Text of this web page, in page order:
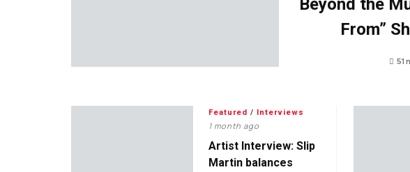
Beyond the
From”
51
Featured / Interviews
1 month ago
Artist Interview: Slip
Martin balances